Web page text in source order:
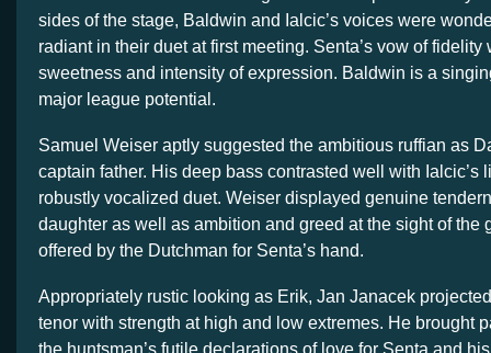
sides of the stage, Baldwin and Ialcic’s voices were
radiant in their duet at first meeting. Senta’s vow of
sweetness and intensity of expression. Baldwin is a
major league potential.
Samuel Weiser aptly suggested the ambitious ruffian as
captain father. His deep bass contrasted well with Ialcic’s
robustly vocalized duet. Weiser displayed genuine
daughter as well as ambition and greed at the sight of the
offered by the Dutchman for Senta’s hand.
Appropriately rustic looking as Erik, Jan Janacek
tenor with strength at high and low extremes. He brought
the huntsman’s futile declarations of love for Senta and